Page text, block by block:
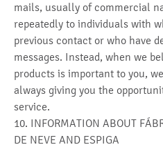
mails, usually of commercial
repeatedly to individuals with
previous contact or who have
messages. Instead, when we
products is important to you,
always giving you the
service.
10. INFORMATION ABOUT
DE NEVE AND ESPIGA